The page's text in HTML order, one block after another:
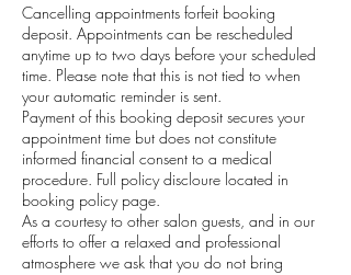
Cancelling appointments forfeit booking
deposit. Appointments can be rescheduled
anytime up to two days before your scheduled
time. Please note that this is not tied to when
your automatic reminder is sent.
Payment of this booking deposit secures your
appointment time but does not constitute
informed financial consent to a medical
procedure. Full policy discloure located in
booking policy page.
As a courtesy to other salon guests, and in our
efforts to offer a relaxed and professional
atmosphere we ask that you do not bring